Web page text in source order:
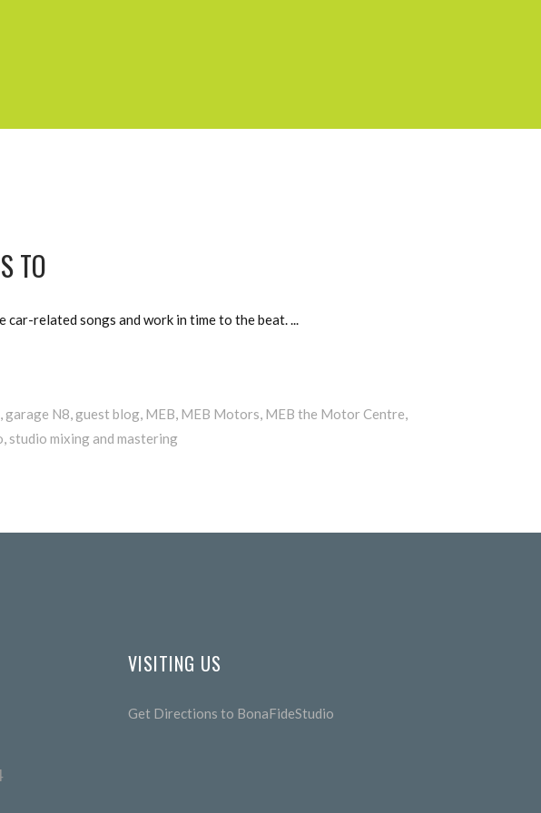
TO
related songs and work in time to the beat.
, garage N8, guest blog, MEB, MEB Motors, MEB the Motor Centre,
, studio mixing and mastering
VISITING US
Get Directions to BonaFideStudio